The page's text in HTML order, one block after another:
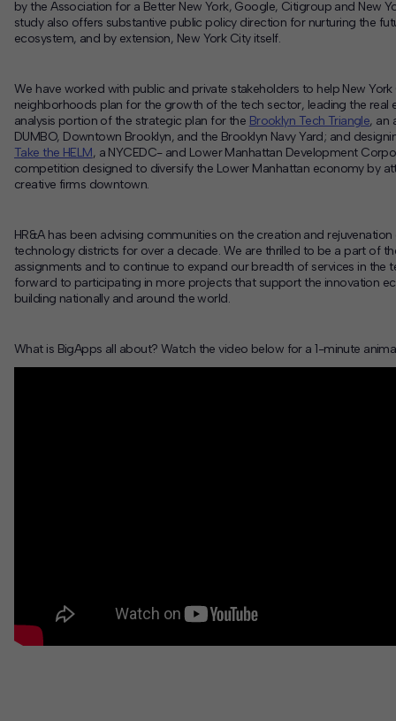
by the Association for a Better New York, Google, Citigroup and New
study also offers substantive public policy direction for nurturing the
ecosystem, and by extension, New York City itself.
We have worked with public and private stakeholders to help New York
neighborhoods plan for the growth of the tech sector, leading the real
analysis portion of the strategic plan for the Brooklyn Tech Triangle, an
DUMBO, Downtown Brooklyn, and the Brooklyn Navy Yard; and
Take the HELM, a NYCEDC- and Lower Manhattan Development
competition designed to diversify the Lower Manhattan economy by
creative firms downtown.
HR&A has been advising communities on the creation and
technology districts for over a decade. We are thrilled to be a part of
assignments and to continue to expand our breadth of services in the
forward to participating in more projects that support the innovation
building nationally and around the world.
What is BigApps all about? Watch the video below for a 1-minute